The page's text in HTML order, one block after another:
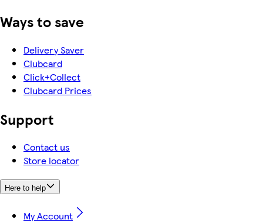
Ways to save
Delivery Saver
Clubcard
Click+Collect
Clubcard Prices
Support
Contact us
Store locator
Here to help
My Account